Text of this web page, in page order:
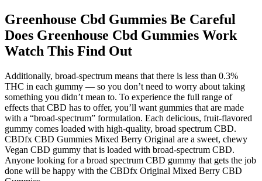
Greenhouse Cbd Gummies Be Careful
Does Greenhouse Cbd Gummies Work
Watch This Find Out
Additionally, broad-spectrum means that there is less than 0.3%
THC in each gummy — so you don’t need to worry about taking
something you didn’t mean to. To experience the full range of
effects that CBD has to offer, you’ll want gummies that are made
with a “broad-spectrum” formulation. Each delicious, fruit-flavored
gummy comes loaded with high-quality, broad spectrum CBD.
CBDfx CBD Gummies Mixed Berry Original are a sweet, chewy
Vegan CBD gummy that is loaded with broad-spectrum CBD.
Anyone looking for a broad spectrum CBD gummy that gets the job
done will be happy with the CBDfx Original Mixed Berry CBD